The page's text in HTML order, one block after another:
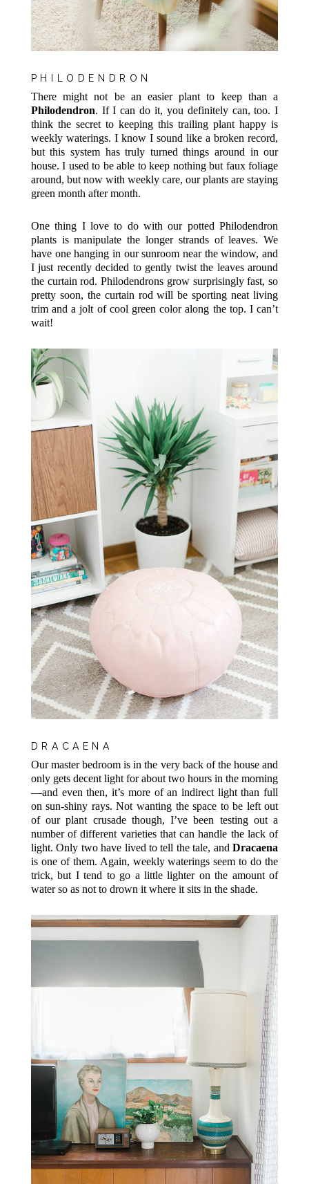
PHILODENDRON
There might not be an easier plant to keep than a
Philodendron. If I can do it, you definitely can, too. I
think the secret to keeping this trailing plant happy is
weekly waterings. I know I sound like a broken record,
but this system has truly turned things around in our
house. I used to be able to keep nothing but faux foliage
around, but now with weekly care, our plants are staying
green month after month.
One thing I love to do with our potted Philodendron
plants is manipulate the longer strands of leaves. We
have one hanging in our sunroom near the window, and
I just recently decided to gently twist the leaves around
the curtain rod. Philodendrons grow surprisingly fast, so
pretty soon, the curtain rod will be sporting neat living
trim and a jolt of cool green color along the top. I can’t
wait!
DRACAENA
Our master bedroom is in the very back of the house and
only gets decent light for about two hours in the morning
—and even then, it’s more of an indirect light than full
on sun-shiny rays. Not wanting the space to be left out
of our plant crusade though, I’ve been testing out a
number of different varieties that can handle the lack of
light. Only two have lived to tell the tale, andDracaena
is one of them. Again, weekly waterings seem to do the
trick, but I tend to go a little lighter on the amount of
water so as not to drown it where it sits in the shade.